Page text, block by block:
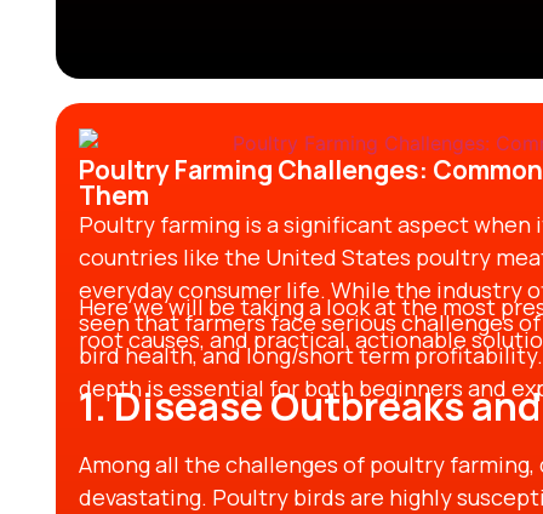
Poultry Farming Challenges:
Them
Poultry farming is a significant aspect
countries like the United States poultry
everyday consumer life. While the industry
seen that farmers face serious challenges
bird health, and long/short term
depth is essential for both beginners and
Here we will be taking a look at the most
root causes, and practical, actionable
1. Disease Outbreaks
Among all the challenges of poultry
devastating. Poultry birds are highly